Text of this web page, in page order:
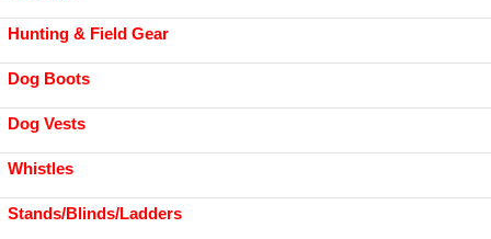
Hunting & Field Gear
Dog Boots
Dog Vests
Whistles
Stands/Blinds/Ladders